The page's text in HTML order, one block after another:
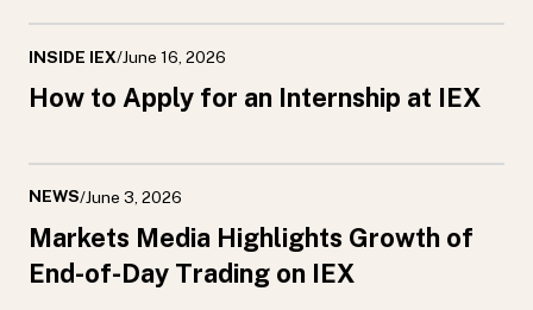
INSIDE IEX/June 16, 2026
How to Apply for an Internship at IEX
NEWS/June 3, 2026
Markets Media Highlights Growth of
End-of-Day Trading on IEX